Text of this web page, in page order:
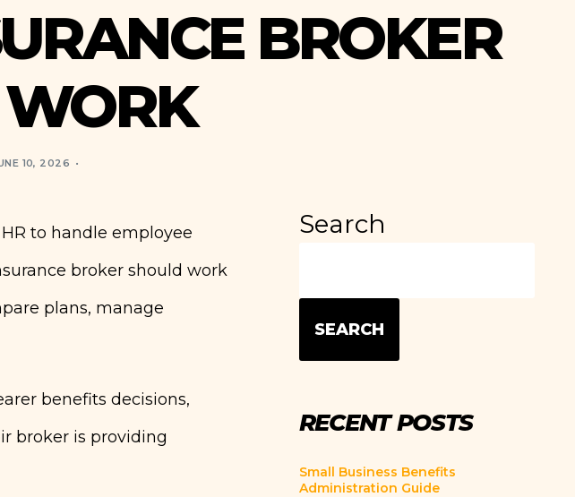
BROKER
10, 2026
to handle employee
broker should work
plans, manage
benefits decisions,
broker is providing
Search
SEARCH
RECENT POSTS
Small Business Benefits
Administration Guide